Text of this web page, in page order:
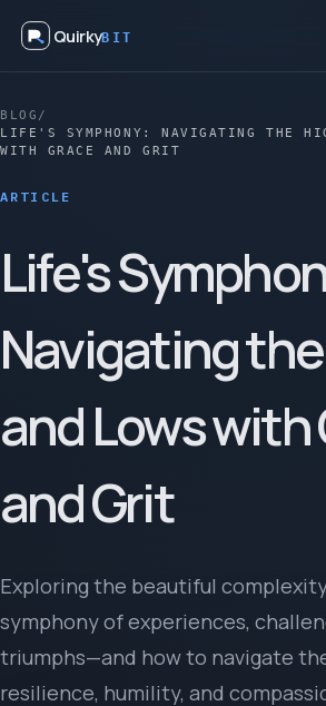
QuirkyBIT
BLOG /
LIFE'S SYMPHONY: NAVIGATING THE
WITH GRACE AND GRIT
ARTICLE
Life's
Navigating
and Lows with
and Grit
Exploring the beautiful
symphony of experiences,
triumphs—and how to navigate
resilience, humility, and